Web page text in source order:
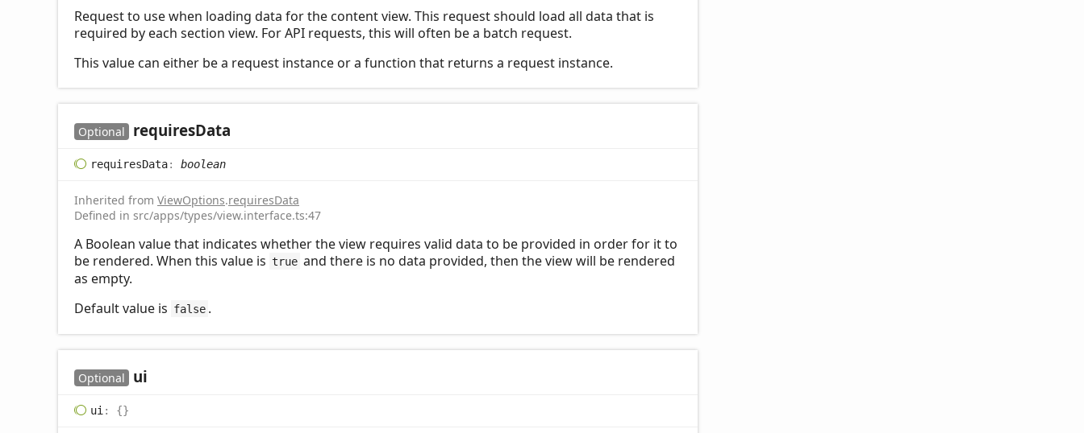
Request to use when loading data for the content view. This request should load all data that is
required by each section view. For API requests, this will often be a batch request.
This value can either be a request instance or a function that returns a request instance.
Optional requiresData
requiresData: boolean
Inherited from ViewOptions.requiresData
Defined in src/apps/types/view.interface.ts:47
A Boolean value that indicates whether the view requires valid data to be provided in order for it to
be rendered. When this value is true and there is no data provided, then the view will be rendered
as empty.
Default value is false .
Optional ui
ui : {}